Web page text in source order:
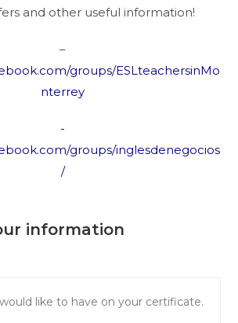
and other useful information!
–
groups/ESLteachersinMo
nterrey
-
groups/inglesdenegocios
/
information